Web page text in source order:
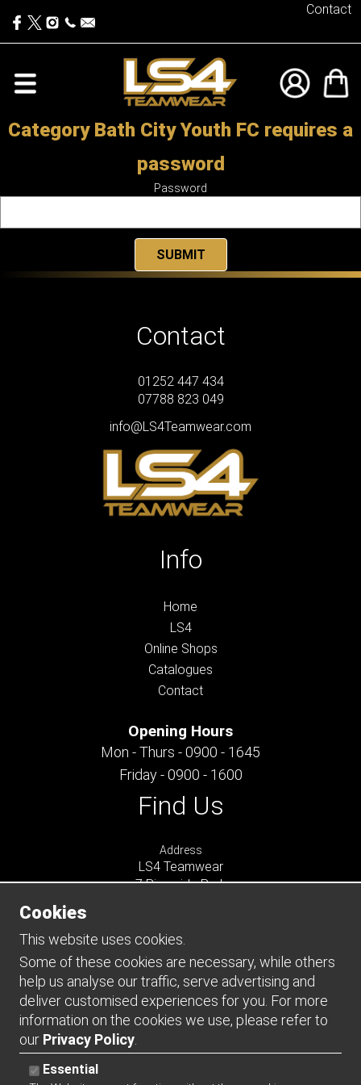
Contact
Category Bath City Youth FC requires a
password
Password
Contact
01252 447 434
07788 823 049
info@LS4Teamwear.com
Info
Home
LS4
Online Shops
Catalogues
Contact
Opening Hours
Mon - Thurs - 0900 - 1645
Friday - 0900 - 1600
Find Us
Address
LS4 Teamwear
7 Riverside Park
GU9 7UG
UNITED KINGDOM
Connect
Cookies
This website uses cookies.
Some of these cookies are necessary, while others
help us analyse our traffic, serve advertising and
deliver customised experiences for you. For more
information on the cookies we use, please refer to
our Privacy Policy
Essential